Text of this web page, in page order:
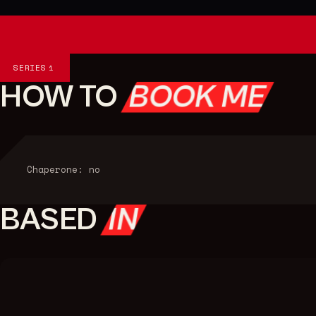
SERIES 1
Series
HOW TOBOOK ME
Chaperone: no
BASEDIN